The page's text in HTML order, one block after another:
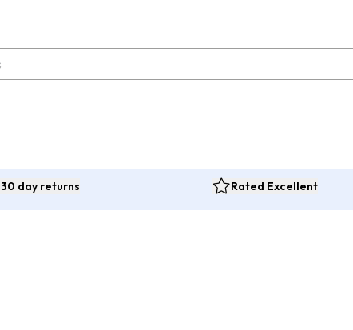
30 day returns Rated Excellent